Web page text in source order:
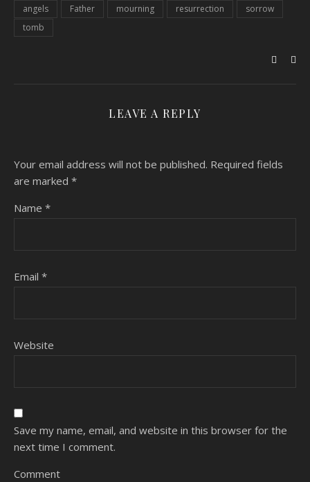
angels Father mourning resurrection
sorrow
tomb
LEAVE A REPLY
Your email address will not be published. Required fields
are marked *
Name *
Email *
Website
Save my name, email, and website in this browser for the
next time I comment.
Comment